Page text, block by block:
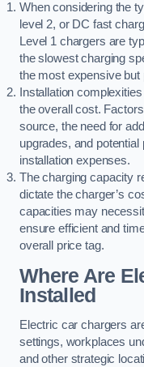
When considering the
level 2, or DC fast
Level 1 chargers are
the slowest charging
the most expensive but
Installation
the overall cost.
source, the need for
upgrades, and
installation expenses.
The charging capacity
dictate the charger’s
capacities may
ensure efficient and
overall price tag.
Where Are
Installed
Electric car chargers
settings, workplaces
and other strategic